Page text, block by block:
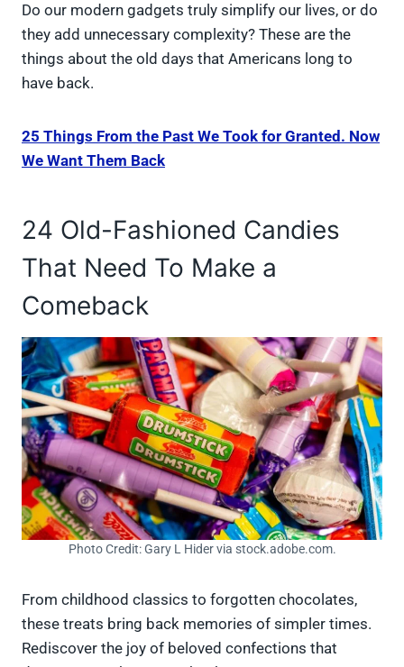
Do our modern gadgets truly simplify our lives, or do
they add unnecessary complexity? These are the
things about the old days that Americans long to
have back.
25 Things From the Past We Took for Granted. Now
We Want Them Back
24 Old-Fashioned Candies
That Need To Make a
Comeback
Photo Credit: Gary L Hider via stock.adobe.com.
From childhood classics to forgotten chocolates,
these treats bring back memories of simpler times.
Rediscover the joy of beloved confections that